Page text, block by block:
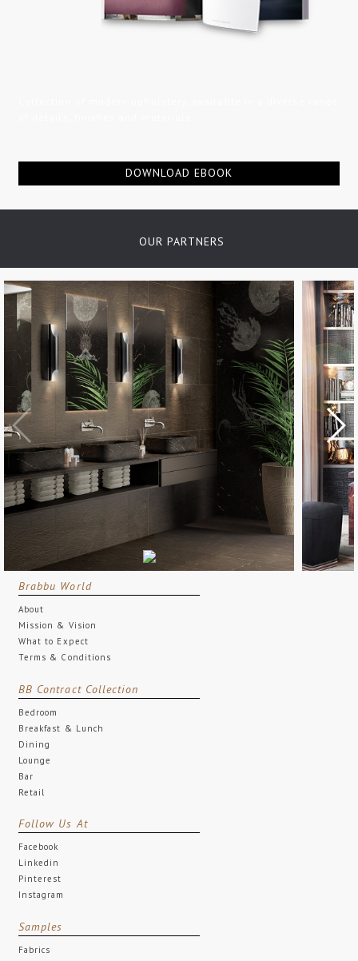
DOWNLOAD EBOOK
OUR PARTNERS
Brabbu World
About
Mission & Vision
What to Expect
Terms & Conditions
BB Contract Collection
Bedroom
Breakfast & Lunch
Dining
Lounge
Bar
Retail
Follow Us At
Facebook
Linkedin
Pinterest
Instagram
Samples
Fabrics